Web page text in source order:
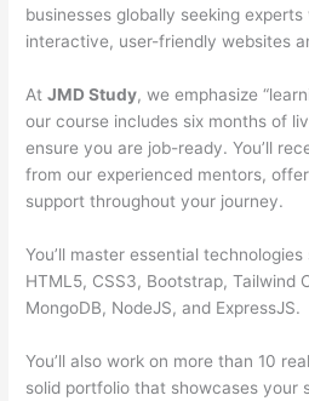
businesses globally seeking
interactive, user-friendly websites
AtJMD Study, we emphasize
our course includes six months of
ensure you are job-ready. You’ll
from our experienced mentors,
support throughout your journey.
You’ll master essential
HTML5, CSS3, Bootstrap, Tailwind
MongoDB, NodeJS, and ExpressJS.
You’ll also work on more than 10
solid portfolio that showcases your